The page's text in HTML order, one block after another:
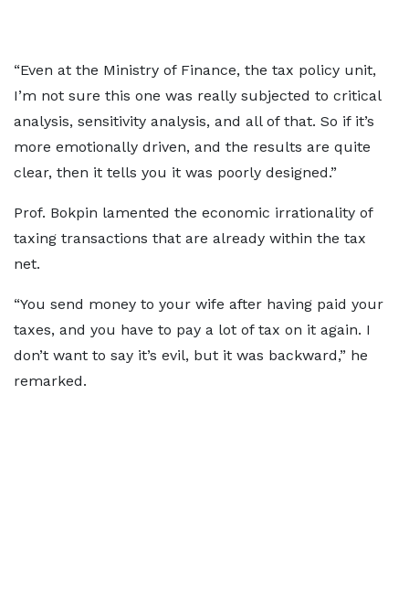
“Even at the Ministry of Finance, the tax policy unit,
I’m not sure this one was really subjected to critical
analysis, sensitivity analysis, and all of that. So if it’s
more emotionally driven, and the results are quite
clear, then it tells you it was poorly designed.”
Prof. Bokpin lamented the economic irrationality of
taxing transactions that are already within the tax
net.
“You send money to your wife after having paid your
taxes, and you have to pay a lot of tax on it again. I
don’t want to say it’s evil, but it was backward,” he
remarked.